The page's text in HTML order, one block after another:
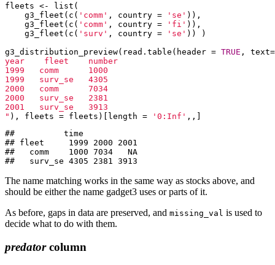
fleets <- list(
    g3_fleet(c(
'comm' , country = 'se' )),
    g3_fleet(c(
'comm' , country = 'fi' )),
    g3_fleet(c(
'surv' , country = 'se' )) )
g3_distribution_preview(read.table(header = TRUE , text=
year    fleet    number
1999   comm      1000
1999   surv_se   4305
2000   comm      7034
2000   surv_se   2381
2001   surv_se   3913
" ), fleets = fleets)[length = '0:Inf' ,,]
##          time
## fleet     1999 2000 2001
##   comm    1000 7034   NA
##   surv_se 4305 2381 3913
The name matching works in the same way as stocks above, and
should be either the name gadget3 uses or parts of it.
As before, gaps in data are preserved, and missing_val is used to
decide what to do with them.
predatorcolumn